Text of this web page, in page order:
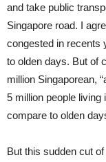
and take public
Singapore road. I
congested in recents
to olden days. But of
million Singaporean,
5 million people
compare to olden
But this sudden cut